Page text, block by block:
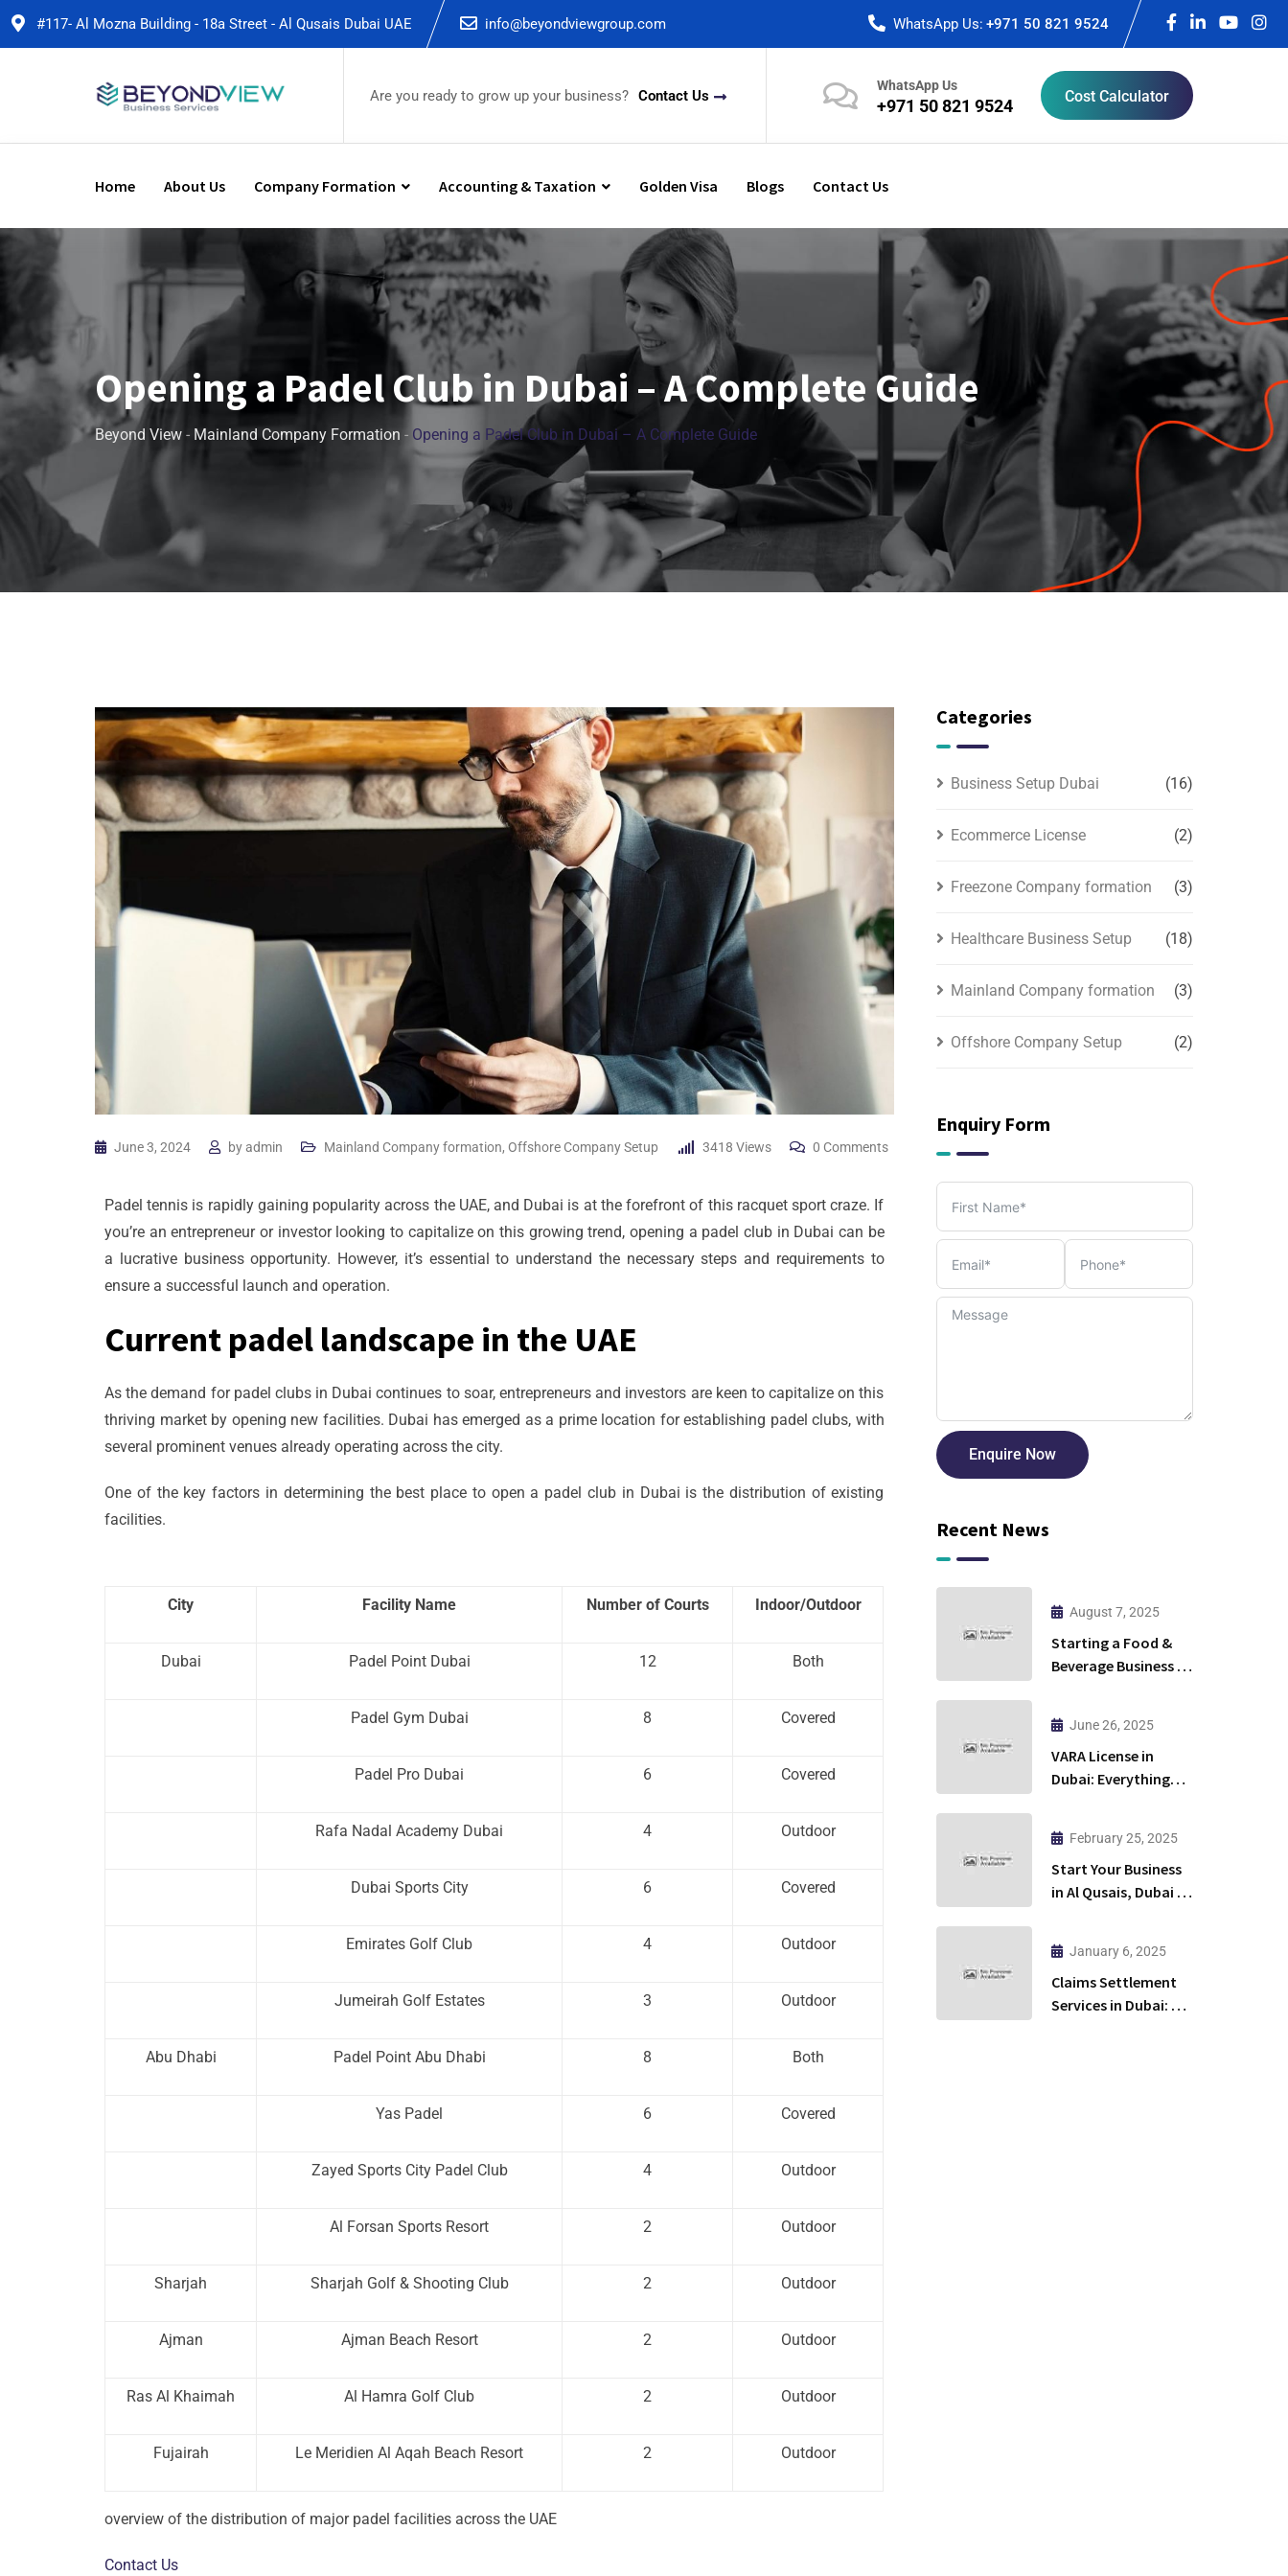
#117- Al Mozna Building - 18a Street - Al Qusais Dubai UAE info@beyondviewgroup.com WhatsApp Us: +971 50 821 9524
Are you ready to grow up your business? Contact Us
WhatsApp Us
+971 50 821 9524 Cost Calculator
Home About Us Company Formation Accounting & Taxation Golden Visa Blogs Contact Us
Opening a Padel Club in Dubai – A Complete Guide
Beyond View - Mainland Company Formation - Opening a Padel Club in Dubai – A Complete Guide
June 3, 2024 byadmin Mainland Company formation, Offshore Company Setup 3418 Views 0 Comments
Padel tennis is rapidly gaining popularity across the UAE, and Dubai is at the forefront of this racquet sport craze. If
you’re an entrepreneur or investor looking to capitalize on this growing trend, opening a padel club in Dubai can be
a lucrative business opportunity. However, it’s essential to understand the necessary steps and requirements to
ensure a successful launch and operation.
Current padel landscape in the UAE
As the demand for padel clubs in Dubai continues to soar, entrepreneurs and investors are keen to capitalize on this
thriving market by opening new facilities. Dubai has emerged as a prime location for establishing padel clubs, with
several prominent venues already operating across the city.
One of the key factors in determining the best place to open a padel club in Dubai is the distribution of existing
facilities.
City Facility Name Number of Courts Indoor/Outdoor
Dubai Padel Point Dubai 12 Both
Padel Gym Dubai 8 Covered
Padel Pro Dubai 6 Covered
Rafa Nadal Academy Dubai 4 Outdoor
Dubai Sports City 6 Covered
Emirates Golf Club 4 Outdoor
Jumeirah Golf Estates 3 Outdoor
Abu Dhabi Padel Point Abu Dhabi 8 Both
Yas Padel 6 Covered
Zayed Sports City Padel Club 4 Outdoor
Al Forsan Sports Resort 2 Outdoor
Sharjah Sharjah Golf & Shooting Club 2 Outdoor
Ajman Ajman Beach Resort 2 Outdoor
Ras Al Khaimah Al Hamra Golf Club 2 Outdoor
Fujairah Le Meridien Al Aqah Beach Resort 2 Outdoor
overview of the distribution of major padel facilities across the UAE
Contact Us
Categories
Business Setup Dubai (16)
Ecommerce License (2)
Freezone Company formation (3)
Healthcare Business Setup (18)
Mainland Company formation (3)
Offshore Company Setup (2)
Enquiry Form
Enquire Now
Recent News
August 7, 2025
Starting a Food &
Beverage Business in
Restaurant?
June 26, 2025
VARA License in
Dubai: Everything
Business
February 25, 2025
Start Your Business
in Al Qusais, Dubai –
January 6, 2025
Claims Settlement
Services in Dubai: A